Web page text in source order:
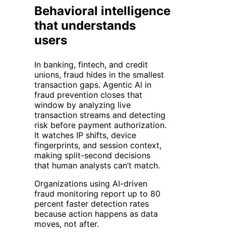
Behavioral intelligence
that understands
users
In banking, fintech, and credit
unions, fraud hides in the smallest
transaction gaps. Agentic AI in
fraud prevention closes that
window by analyzing live
transaction streams and detecting
risk before payment authorization.
It watches IP shifts, device
fingerprints, and session context,
making split-second decisions
that human analysts can’t match.
Organizations using AI-driven
fraud monitoring report up to 80
percent faster detection rates
because action happens as data
moves, not after.